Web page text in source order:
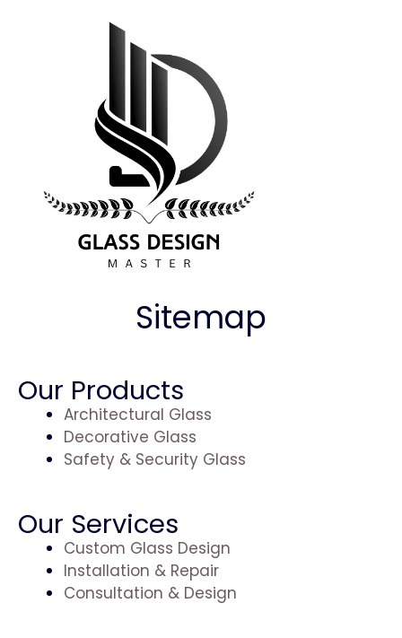
Sitemap
Our Products
Architectural Glass
Decorative Glass
Safety & Security Glass
Our Services
Custom Glass Design
Installation & Repair
Consultation & Design